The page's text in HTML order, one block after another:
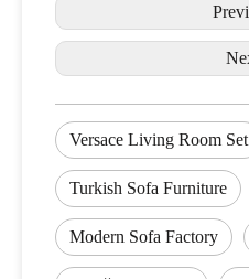
Versace Living Room Set
Turkish Sofa Furniture
Modern Sofa Factory